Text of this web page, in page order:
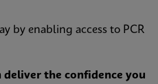
by enabling access to PCR
the confidence you